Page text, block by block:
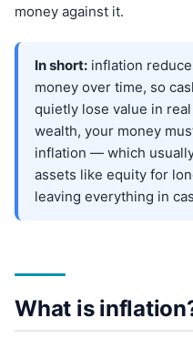
money against it.
In short: inflation
money over time, so
quietly lose value in
wealth, your money
inflation — which
assets like equity for
leaving everything in
What is